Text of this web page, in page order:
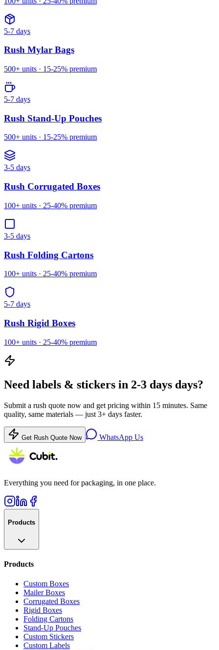
5-7 days
Rush Mylar Bags
500+ units · 15-25% premium
5-7 days
Rush Stand-Up Pouches
500+ units · 15-25% premium
3-5 days
Rush Corrugated Boxes
100+ units · 25-40% premium
3-5 days
Rush Folding Cartons
100+ units · 25-40% premium
5-7 days
Rush Rigid Boxes
100+ units · 25-40% premium
Need labels & stickers in 2-3 days days?
Submit a rush quote now and get pricing within 15 minutes. Same
quality, same materials — just 3+ days faster.
Get Rush Quote Now WhatsApp Us
Everything you need for packaging, in one place.
Products
Products
Custom Boxes
Mailer Boxes
Corrugated Boxes
Rigid Boxes
Folding Cartons
Stand-Up Pouches
Custom Stickers
Custom Labels